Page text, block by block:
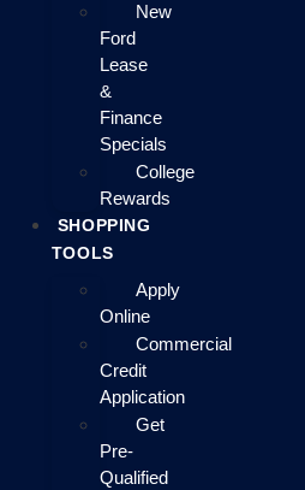
New
Ford
Lease
&
Finance
Specials
College
Rewards
SHOPPING
TOOLS
Apply
Online
Commercial
Credit
Application
Get
Pre-
Qualified